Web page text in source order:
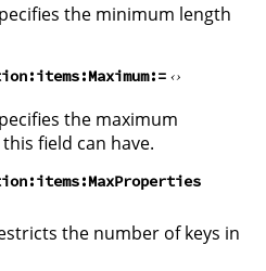
the minimum length
the maximum
field can have.
the number of keys in